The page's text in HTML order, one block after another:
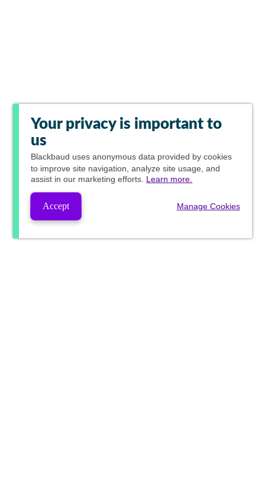
Your privacy is important to
us
Blackbaud uses anonymous data provided by cookies
to improve site navigation, analyze site usage, and
assist in our marketing efforts. Learn more.
Accept Manage Cookies